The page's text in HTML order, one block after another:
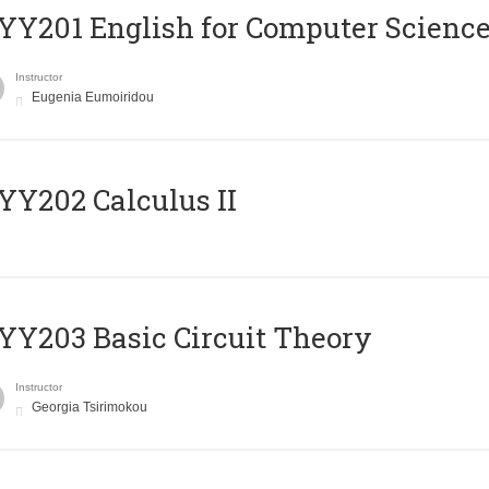
English for Computer
Instructor
Eugenia Eumoiridou
Calculus II
Basic Circuit Theory
Instructor
Georgia Tsirimokou